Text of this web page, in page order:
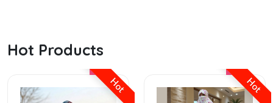
Hot Products
Hot Hot